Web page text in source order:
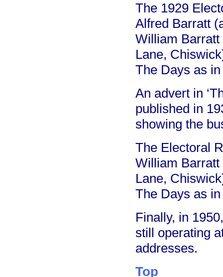
The 1929
Alfred Barratt
William Barratt
Lane,
The Days as
An advert in
published in
showing the
The Electoral
William Barratt
Lane,
The Days as
Finally, in
still operating
addresses.
Top